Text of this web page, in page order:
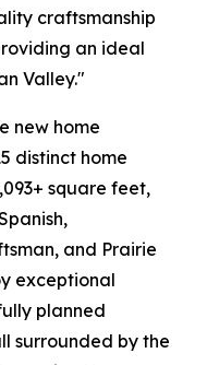
craftsmanship
an ideal
Valley."
new home
distinct home
square feet,
and Prairie
exceptional
planned
surrounded by the